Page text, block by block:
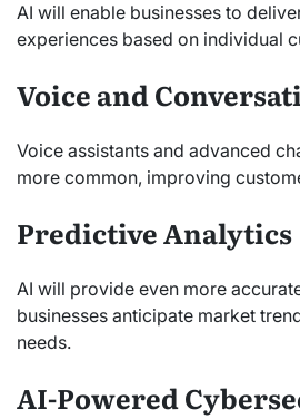
AI will enable businesses to
experiences based on individual
Voice and
Voice assistants and advanced
more common, improving
Predictive Analytics
AI will provide even more
businesses anticipate market
needs.
AI-Powered